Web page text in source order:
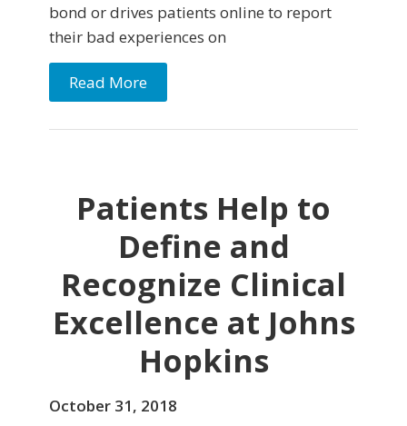
bond or drives patients online to report
their bad experiences on
Read More
Patients Help to
Define and
Recognize Clinical
Excellence at Johns
Hopkins
October 31, 2018